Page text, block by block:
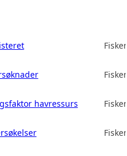
havressurs